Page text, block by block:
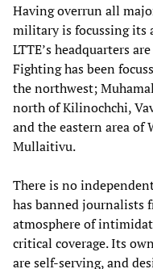
Having overrun all
military is focussing its
LTTE’s headquarters
Fighting has been
the northwest;
north of Kilinochchi,
and the eastern area of
Mullaitivu.
There is no
has banned journalists
atmosphere of
critical coverage. Its
are self-serving, and